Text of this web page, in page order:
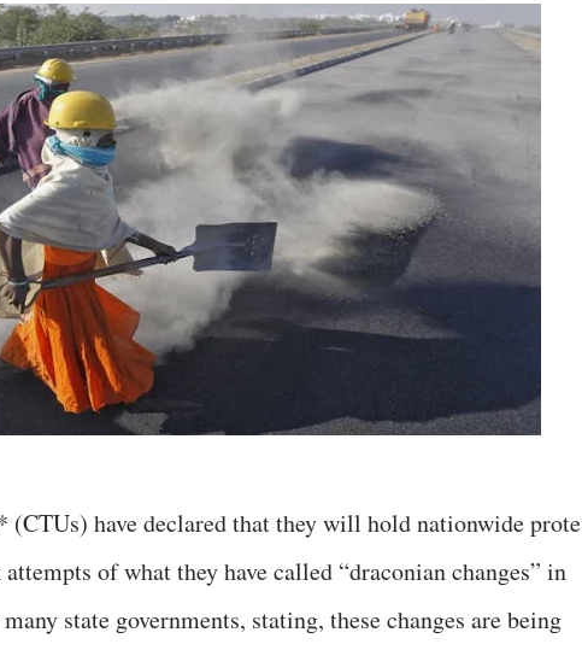
(CTUs) have declared that they will hold nationwide
of what they have called “draconian changes” in
state governments, stating, these changes are being